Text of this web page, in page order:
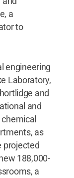
a
to
engineering
Laboratory,
and
and
as
projected
188,000-
a